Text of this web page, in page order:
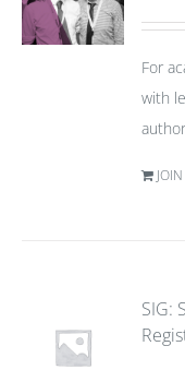
For
with
JOIN
SIG: